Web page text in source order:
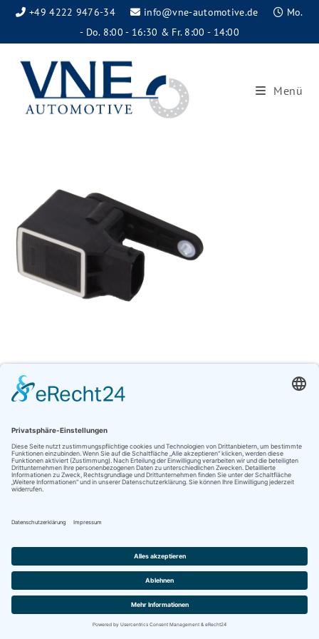
+49 4222 9476-34 info@vne-automotive.de
Mo.
- Do. 8:00 - 16:30 & Fr. 8:00 - 14:00
Menü